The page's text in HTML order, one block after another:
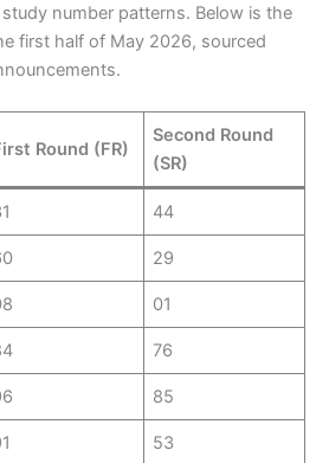
number patterns. Below is the
first half of May 2026, sourced
Round (FR)
Second Round
(SR)
44
29
01
76
85
53